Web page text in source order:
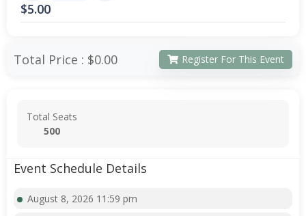
$5.00
Total Price : $0.00 Register For This Event
Total Seats
500
Event Schedule Details
August 8, 2026 11:59 pm